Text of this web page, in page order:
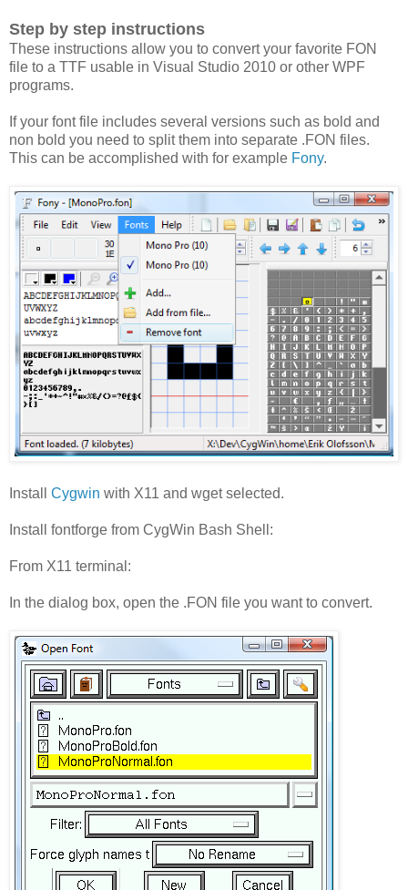
Step by step instructions
These instructions allow you to convert your favorite FON
file to a TTF usable in Visual Studio 2010 or other WPF
programs.
If your font file includes several versions such as bold and
non bold you need to split them into separate .FON files.
This can be accomplished with for example Fony.
Install Cygwin with X11 and wget selected.
Install fontforge from CygWin Bash Shell:
From X11 terminal:
In the dialog box, open the .FON file you want to convert.